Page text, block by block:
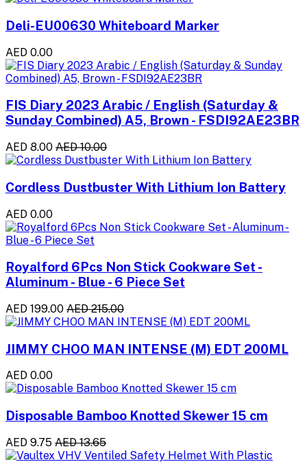
Deli-EU00630 Whiteboard Marker
AED 0.00
FIS Diary 2023 Arabic / English (Saturday &
Sunday Combined) A5, Brown - FSDI92AE23BR
AED 8.00 AED 10.00
Cordless Dustbuster With Lithium Ion Battery
AED 0.00
Royalford 6Pcs Non Stick Cookware Set -
Aluminum - Blue - 6 Piece Set
AED 199.00 AED 215.00
JIMMY CHOO MAN INTENSE (M) EDT 200ML
AED 0.00
Disposable Bamboo Knotted Skewer 15 cm
AED 9.75 AED 13.65